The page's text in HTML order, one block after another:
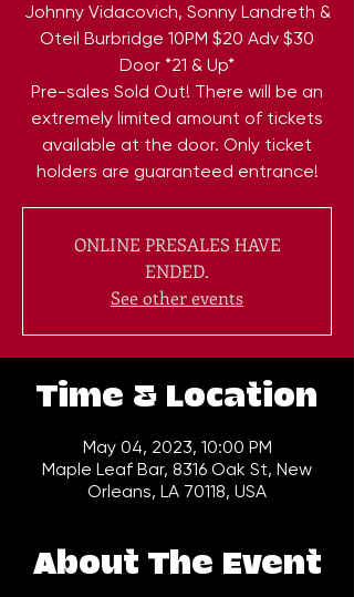
Johnny Vidacovich, Sonny Landreth &
Oteil Burbridge 10PM $20 Adv $30
Door *21 & Up*
Pre-sales Sold Out! There will be an
extremely limited amount of tickets
available at the door. Only ticket
holders are guaranteed entrance!
ONLINE PRESALES HAVE
ENDED.
See other events
Time & Location
May 04, 2023, 10:00 PM
Maple Leaf Bar, 8316 Oak St, New
Orleans, LA 70118, USA
About The Event